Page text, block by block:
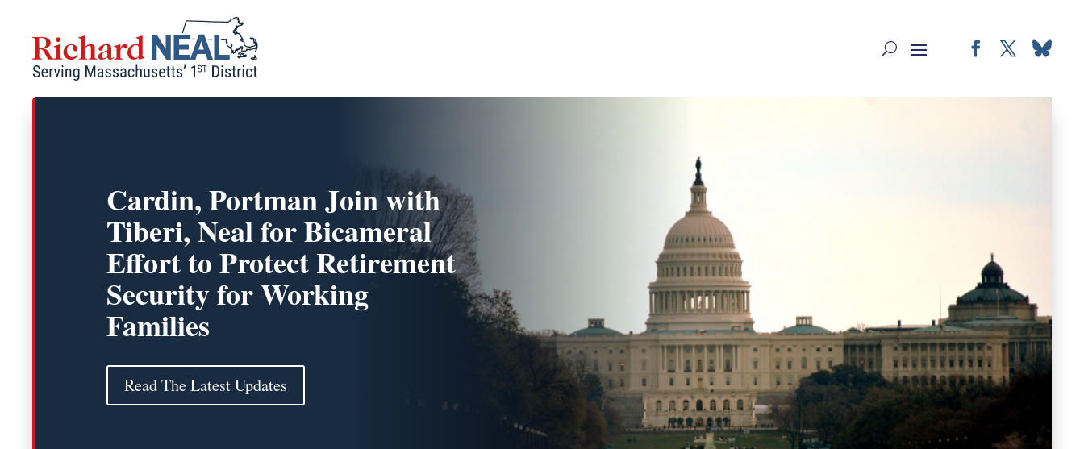
content
Cardin, Portman Join with
Tiberi, Neal for Bicameral
Effort to Protect Retirement
Security for Working
Families
Read The Latest Updates